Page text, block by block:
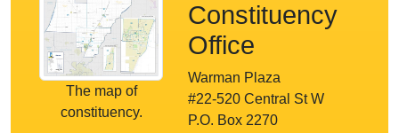
The map of
constituency.
Constituency
Office
Warman Plaza
#22-520 Central St W
P.O. Box 2270